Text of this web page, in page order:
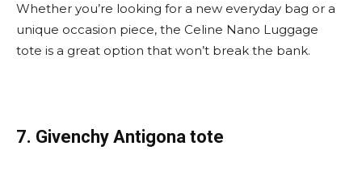
Whether you’re looking for a new everyday bag or a
unique occasion piece, the Celine Nano Luggage
tote is a great option that won’t break the bank.
7. Givenchy Antigona tote